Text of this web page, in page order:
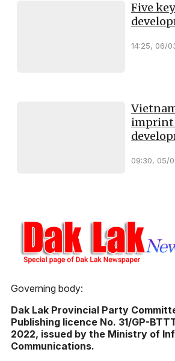
Five
14:25, 06/
imprint
09:30, 05/
Governing body:
Dak Lak Provincial Party
Publishing licence No. 31/GP-
2022, issued by the Ministry of
Communications.